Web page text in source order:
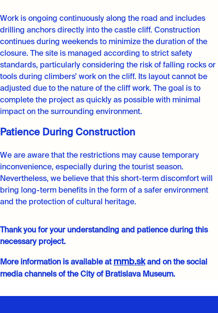
Work is ongoing continuously along the road and includes
drilling anchors directly into the castle cliff. Construction
continues during weekends to minimize the duration of the
closure. The site is managed according to strict safety
standards, particularly considering the risk of falling rocks or
tools during climbers’ work on the cliff. Its layout cannot be
adjusted due to the nature of the cliff work. The goal is to
complete the project as quickly as possible with minimal
impact on the surrounding environment.
Patience During Construction
We are aware that the restrictions may cause temporary
inconvenience, especially during the tourist season.
Nevertheless, we believe that this short-term discomfort will
bring long-term benefits in the form of a safer environment
and the protection of cultural heritage.
Thank you for your understanding and patience during this
necessary project.
More information is available at mmb.skand on the social
media channels of the City of Bratislava Museum.